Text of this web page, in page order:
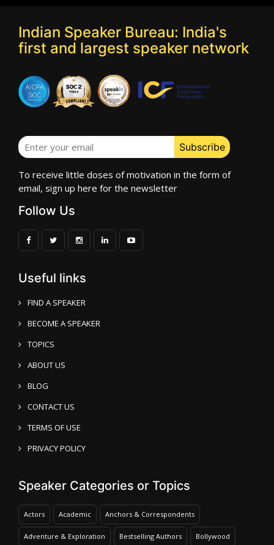
Indian Speaker Bureau: India's
first and largest speaker network
To receive little doses of motivation in the form of
email, sign up here for the newsletter
Follow Us
Useful links
FIND A SPEAKER
BECOME A SPEAKER
TOPICS
ABOUT US
BLOG
CONTACT US
TERMS OF USE
PRIVACY POLICY
Speaker Categories or Topics
Actors Academic Anchors & Correspondents
Adventure & Exploration Bestselling Authors Bollywood